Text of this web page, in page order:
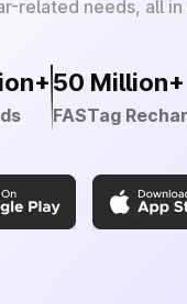
related needs, all in
50 Million+
FASTag